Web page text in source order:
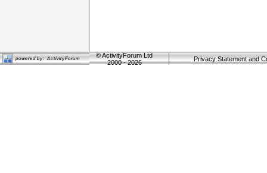
©ActivityForum Ltd
2000 - 2026
Privacy Statement and